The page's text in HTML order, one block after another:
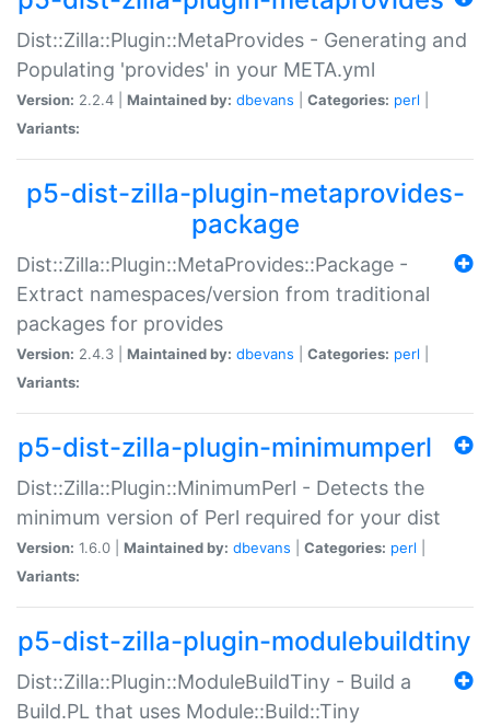
Dist::Zilla::Plugin::MetaProvides - Generating and
Populating 'provides' in your META.yml
Version: 2.2.4 | Maintained by: dbevans Categories: perl
Variants:
p5-dist-zilla-plugin-metaprovides-
package
Dist::Zilla::Plugin::MetaProvides::Package -
Extract namespaces/version from traditional
packages for provides
Version: 2.4.3 | Maintained by: dbevans Categories: perl
Variants:
p5-dist-zilla-plugin-minimumperl
Dist::Zilla::Plugin::MinimumPerl - Detects the
minimum version of Perl required for your dist
Version: 1.6.0 | Maintained by: dbevans Categories: perl
Variants:
p5-dist-zilla-plugin-modulebuildtiny
Dist::Zilla::Plugin::ModuleBuildTiny - Build a
Build.PL that uses Module::Build::Tiny